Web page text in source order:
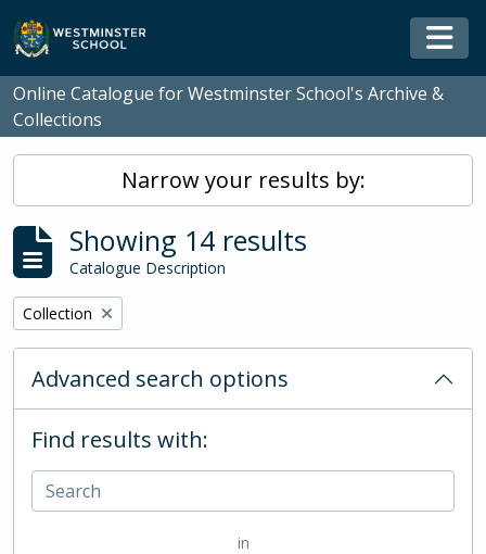
Skip to main content
Online Catalogue for Westminster School's Archive &
Collections
Narrow your results by:
Showing 14 results
Catalogue Description
Remove filter:
Collection
Advanced search options
Find results with:
in